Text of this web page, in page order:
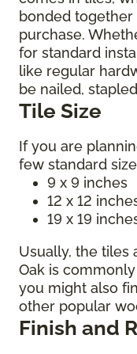
bonded
purchase.
for standard
like regular
be nailed,
Tile Size
If you are
few standard
9 x 9 inches
12 x 12
19 x 19
Usually, the tiles
Oak is
you might also
other popular
Finish and